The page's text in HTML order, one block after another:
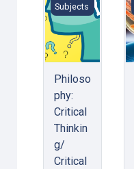
Subjects
Philoso
phy:
Critical
Thinkin
g/
Critical